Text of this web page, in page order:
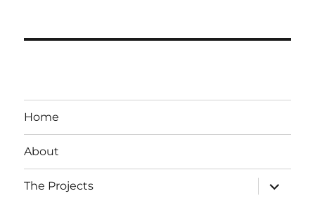
Home
About
The Projects
expand
child